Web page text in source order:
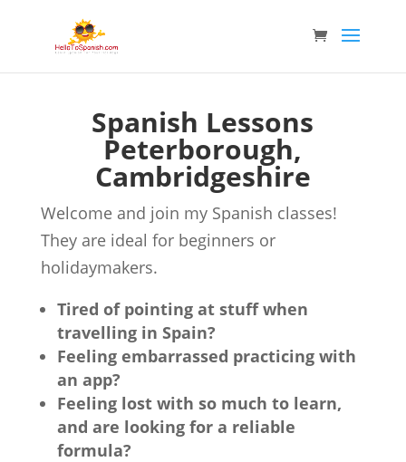
Spanish Lessons
Peterborough,
Cambridgeshire
Welcome and join my Spanish classes!
They are ideal for beginners or
holidaymakers.
Tired of pointing at stuff when
travelling in Spain?
Feeling embarrassed practicing with
an app?
Feeling lost with so much to learn,
and are looking for a reliable
formula?